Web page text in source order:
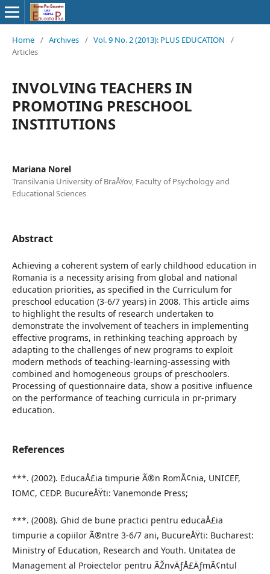
Home / Archives / Vol. 9 No. 2 (2013): PLUS EDUCATION
/
Articles
INVOLVING TEACHERS IN
PROMOTING PRESCHOOL
INSTITUTIONS
Mariana Norel
Transilvania University of BraÅŸov, Faculty of Psychology and
Educational Sciences
Abstract
Achieving a coherent system of early childhood education in
Romania is a necessity arising from global and national
education priorities, as specified in the Curriculum for
preschool education (3-6/7 years) in 2008. This article aims
to highlight the results of research undertaken to
demonstrate the involvement of teachers in implementing
effective programs, in rethinking teaching approach by
adapting to the challenges of new programs to exploit
modern methods of teaching-learning-assessing with
combined and homogeneous groups of preschoolers.
Processing of questionnaire data, show a positive influence
on the performance of teaching curricula in pr-primary
education.
References
***. (2002). EducaÅ£ia timpurie Ã®n RomÃ¢nia, UNICEF,
IOMC, CEDP. BucureÅŸti: Vanemonde Press;
***. (2008). Ghid de bune practici pentru educaÅ£ia
timpurie a copiilor Ã®ntre 3-6/7 ani, BucureÅŸti: Bucharest:
Ministry of Education, Research and Youth. Unitatea de
Management al Proiectelor pentru ÃŽnvÄƒÅ£ÄƒmÃ¢ntul